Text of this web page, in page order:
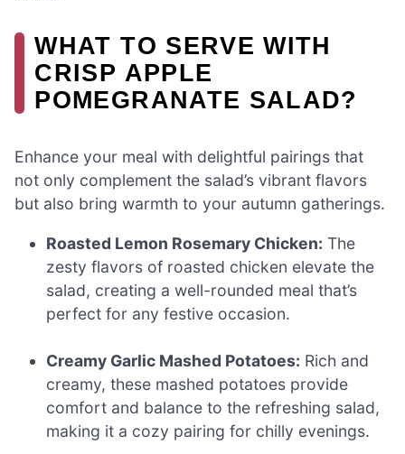
WHAT TO SERVE WITH
CRISP APPLE
POMEGRANATE SALAD?
Enhance your meal with delightful pairings that
not only complement the salad’s vibrant flavors
but also bring warmth to your autumn gatherings.
Roasted Lemon Rosemary Chicken: The
zesty flavors of roasted chicken elevate the
salad, creating a well-rounded meal that’s
perfect for any festive occasion.
Creamy Garlic Mashed Potatoes: Rich and
creamy, these mashed potatoes provide
comfort and balance to the refreshing salad,
making it a cozy pairing for chilly evenings.